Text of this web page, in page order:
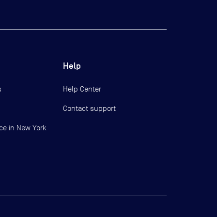
in New York
Help
Help Center
Contact support